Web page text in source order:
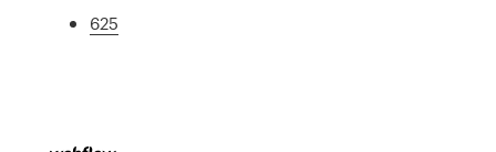
625